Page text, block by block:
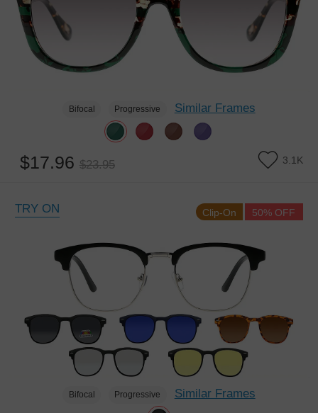
Bifocal Progressive Similar Frames
$17.96 $23.95 3.1K
TRY ON
Bifocal Progressive Similar Frames
50% OFF
Clip-On